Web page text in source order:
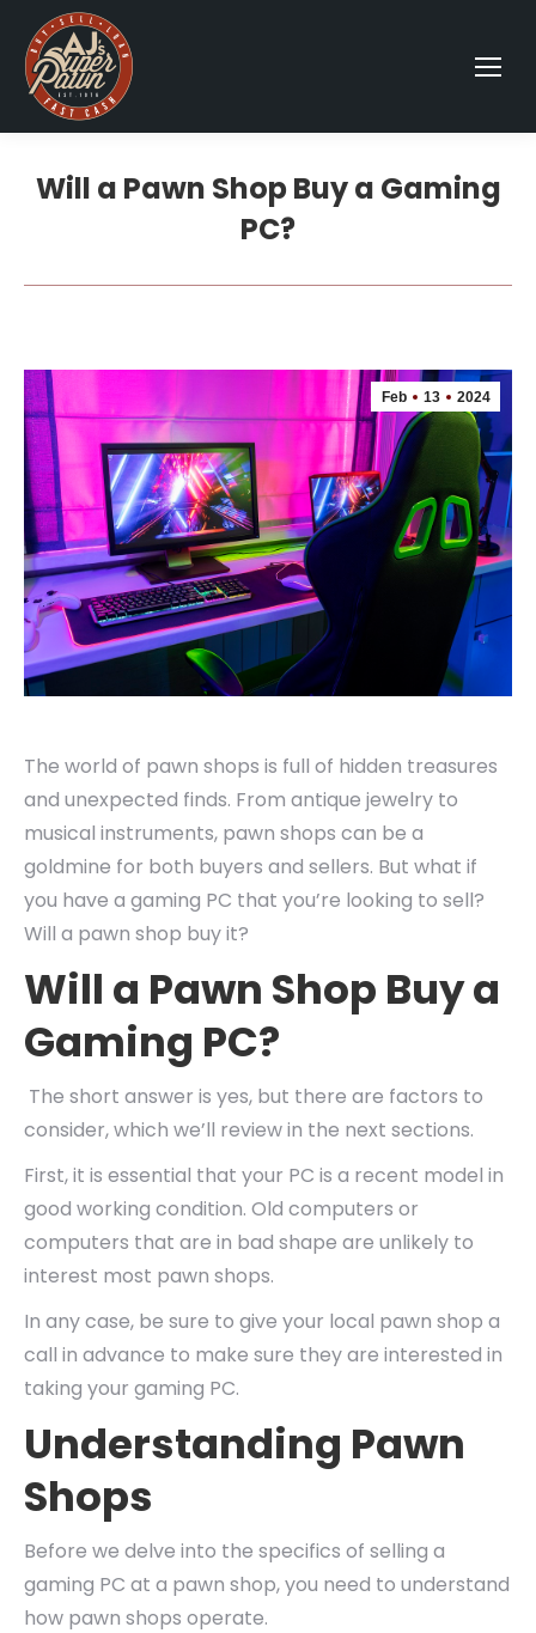
Will a Pawn Shop Buy a Gaming
PC?
Feb 13 2024
The world of pawn shops is full of hidden treasures
and unexpected finds. From antique jewelry to
musical instruments, pawn shops can be a
goldmine for both buyers and sellers. But what if
you have a gaming PC that you’re looking to sell?
Will a pawn shop buy it?
Will a Pawn Shop Buy a
Gaming PC?
The short answer is yes, but there are factors to
consider, which we’ll review in the next sections.
First, it is essential that your PC is a recent model in
good working condition. Old computers or
computers that are in bad shape are unlikely to
interest most pawn shops.
In any case, be sure to give your local pawn shop a
call in advance to make sure they are interested in
taking your gaming PC.
Understanding Pawn
Shops
Before we delve into the specifics of selling a
gaming PC at a pawn shop, you need to understand
how pawn shops operate.